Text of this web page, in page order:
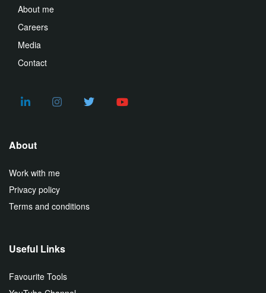
About me
Careers
Media
Contact
About
Work with me
Privacy policy
Terms and conditions
Useful Links
Favourite Tools